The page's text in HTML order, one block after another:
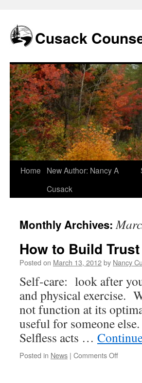
content
Cusack
Home
New Author: Nancy A
Cusack
Monthly Archives:
How to Build Trust
Posted on March 13, 2012by Nancy
Self-care: look after
and physical exercise.
not function at its
useful for someone
Selfless acts …
Posted in News | Comments Offon